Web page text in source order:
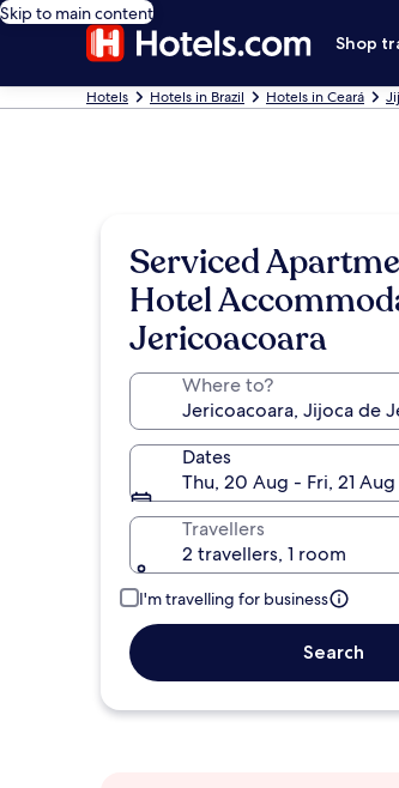
Skip to main content
Shop
Hotels Hotels in Brazil Hotels in Ceará
Serviced
Hotel
Jericoacoara
Where to?
Dates
Thu, 20 Aug - Fri, 21 Aug
Travellers
2 travellers, 1 room
I'm travelling for business
Search